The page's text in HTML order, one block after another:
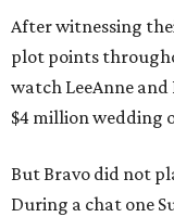
After witnessing
plot points
watch LeeAnne and
$4 million wedding
But Bravo did not
During a chat one